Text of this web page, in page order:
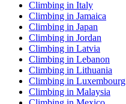
Climbing in Italy
Climbing in Jamaica
Climbing in Japan
Climbing in Jordan
Climbing in Latvia
Climbing in Lebanon
Climbing in Lithuania
Climbing in Luxembourg
Climbing in Malaysia